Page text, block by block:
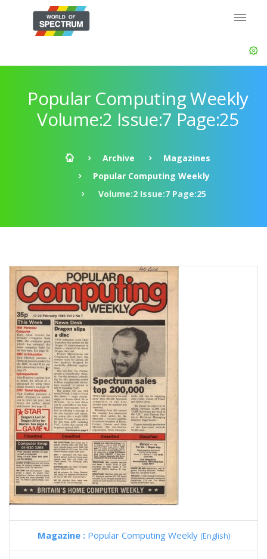
Popular Computing Weekly
Volume:2 Issue:7 Page:25
Archive
Magazines
Popular Computing Weekly
Volume:2 Issue:7 Page:25
Magazine : Popular Computing Weekly (English)